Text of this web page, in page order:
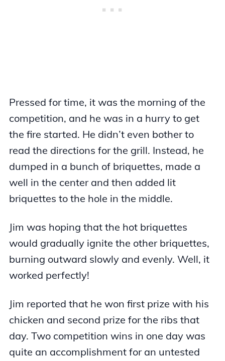
Pressed for time, it was the morning of the
competition, and he was in a hurry to get
the fire started. He didn’t even bother to
read the directions for the grill. Instead, he
dumped in a bunch of briquettes, made a
well in the center and then added lit
briquettes to the hole in the middle.
Jim was hoping that the hot briquettes
would gradually ignite the other briquettes,
burning outward slowly and evenly. Well, it
worked perfectly!
Jim reported that he won first prize with his
chicken and second prize for the ribs that
day. Two competition wins in one day was
quite an accomplishment for an untested